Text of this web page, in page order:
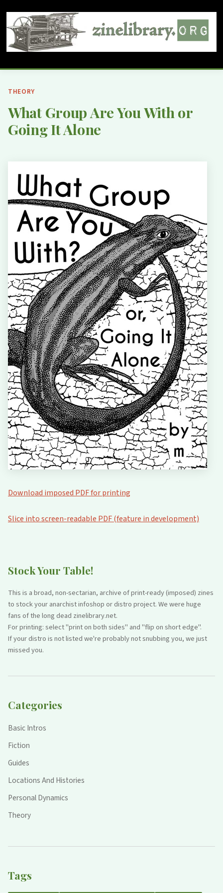
Stock Your Table!
This is a broad, non-sectarian, archive of print-ready (imposed) zines
to stock your anarchist infoshop or distro project. We were huge
fans of the long dead zinelibrary.net.
For printing: select "print on both sides" and "flip on short edge".
If your distro is not listed we're probably not snubbing you, we just
missed you.
Categories
Basic Intros
Fiction
Guides
Locations And Histories
Personal Dynamics
Theory
Tags
THEORY
What Group Are You With or
Going It Alone
Download imposed PDF for printing
Slice into screen-readable PDF (feature in development)